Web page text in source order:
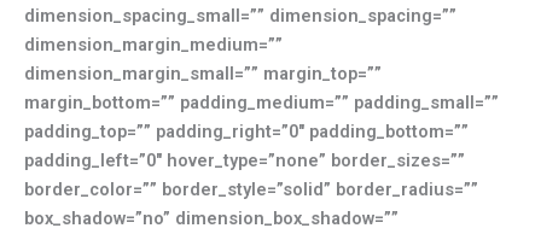
dimension_spacing_small=”” dimension_spacing=””
dimension_margin_medium=””
dimension_margin_small=”” margin_top=””
margin_bottom=”” padding_medium=”” padding_small=””
padding_top=”” padding_right=”0″ padding_bottom=””
padding_left=”0″ hover_type=”none” border_sizes=””
border_color=”” border_style=”solid” border_radius=””
box_shadow=”no” dimension_box_shadow=””